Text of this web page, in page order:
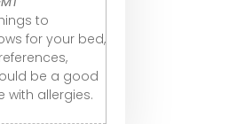
to
for your bed,
be a good
with allergies.